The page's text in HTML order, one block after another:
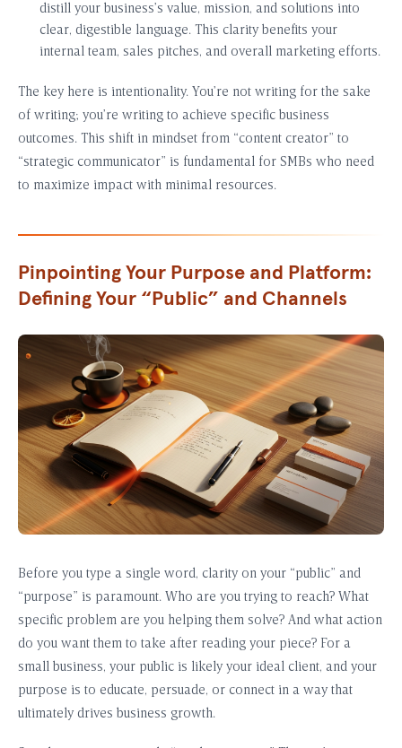
distill your business’s value, mission, and solutions into
clear, digestible language. This clarity benefits your
internal team, sales pitches, and overall marketing efforts.
The key here is intentionality. You’re not writing for the sake
of writing; you’re writing to achieve specific business
outcomes. This shift in mindset from “content creator” to
“strategic communicator” is fundamental for SMBs who need
to maximize impact with minimal resources.
Pinpointing Your Purpose and Platform:
Defining Your “Public” and Channels
Before you type a single word, clarity on your “public” and
“purpose” is paramount. Who are you trying to reach? What
specific problem are you helping them solve? And what action
do you want them to take after reading your piece? For a
small business, your public is likely your ideal client, and your
purpose is to educate, persuade, or connect in a way that
ultimately drives business growth.